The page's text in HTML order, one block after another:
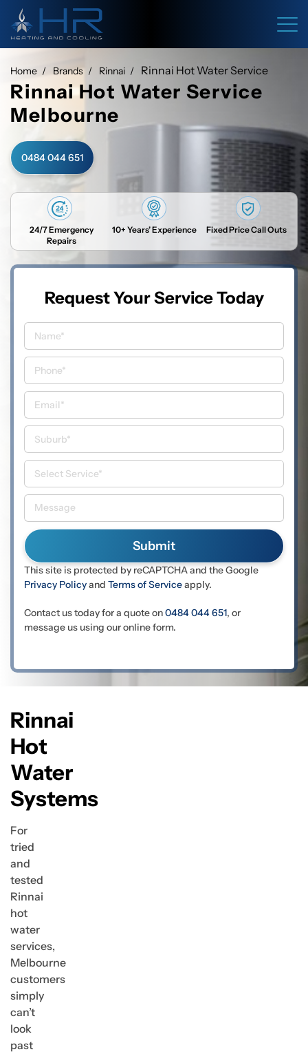
Home Brands Rinnai Rinnai Hot Water Service
Rinnai Hot Water Service
Melbourne
0484 044 651
24/7 Emergency
Repairs
10+ Years’ Experience Fixed Price Call Outs
Request Your Service Today
This site is protected by reCAPTCHA and the Google
Privacy Policyand Terms of Serviceapply.
Contact us today for a quote on0484 044 651, or
message us using our online form.
Rinnai
Hot
Water
Systems
For
tried
and
tested
Rinnai
hot
water
services,
Melbourne
customers
simply
can’t
look
past